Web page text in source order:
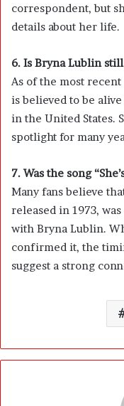
correspondent, but
details about her life.
6. Is Bryna Lublin
As of the most
is believed to be
in the United States.
spotlight for many
7. Was the song
Many fans believe
released in 1973,
with Bryna Lublin.
confirmed it, the
suggest a strong